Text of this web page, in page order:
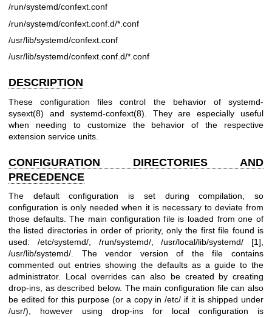
/run/systemd/confext.conf
/run/systemd/confext.conf.d/*.conf
/usr/lib/systemd/confext.conf
/usr/lib/systemd/confext.conf.d/*.conf
DESCRIPTION
These configuration files control the behavior of systemd-
sysext(8) and systemd-confext(8) . They are especially useful
when needing to customize the behavior of the respective
extension service units.
CONFIGURATION DIRECTORIES AND
PRECEDENCE
The default configuration is set during compilation, so
configuration is only needed when it is necessary to deviate from
those defaults. The main configuration file is loaded from one of
the listed directories in order of priority, only the first file found is
used: /etc/systemd/, /run/systemd/, /usr/local/lib/systemd/ [1],
/usr/lib/systemd/. The vendor version of the file contains
commented out entries showing the defaults as a guide to the
administrator. Local overrides can also be created by creating
drop-ins, as described below. The main configuration file can also
be edited for this purpose (or a copy in /etc/ if it is shipped under
/usr/), however using drop-ins for local configuration is